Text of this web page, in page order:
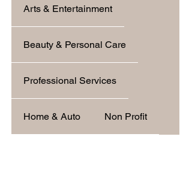
Arts & Entertainment
Beauty & Personal Care
Professional Services
Home & Auto Non Profit